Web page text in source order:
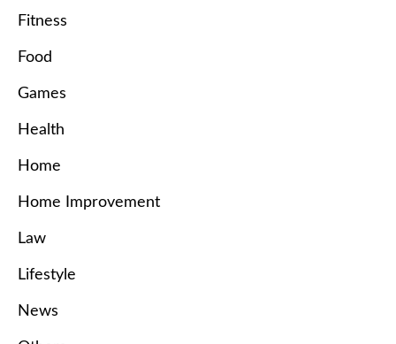
Fitness
Food
Games
Health
Home
Home Improvement
Law
Lifestyle
News